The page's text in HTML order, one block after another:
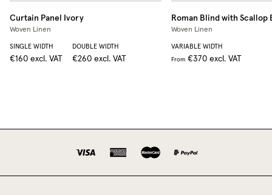
Curtain Panel Ivory
Woven Linen
SINGLE WIDTH
€160 excl. VAT
DOUBLE WIDTH
€260 excl. VAT
Roman Blind with Scallop
Woven Linen
VARIABLE WIDTH
From €370 excl. VAT